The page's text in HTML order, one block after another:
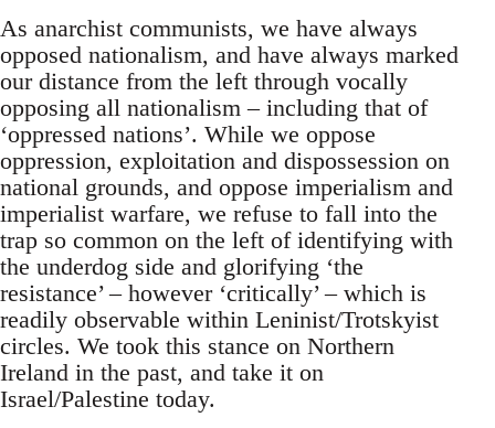
As anarchist communists, we have always
opposed nationalism, and have always marked
our distance from the left through vocally
opposing all nationalism – including that of
‘oppressed nations’. While we oppose
oppression, exploitation and dispossession on
national grounds, and oppose imperialism and
imperialist warfare, we refuse to fall into the
trap so common on the left of identifying with
the underdog side and glorifying ‘the
resistance’ – however ‘critically’ – which is
readily observable within Leninist/Trotskyist
circles. We took this stance on Northern
Ireland in the past, and take it on
Israel/Palestine today.